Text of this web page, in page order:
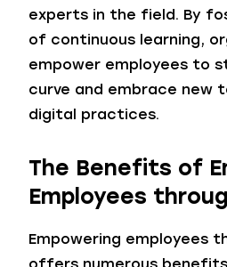
experts in the field. By
of continuous learning,
empower employees to
curve and embrace new
digital practices.
The Benefits of
Employees
Empowering employees